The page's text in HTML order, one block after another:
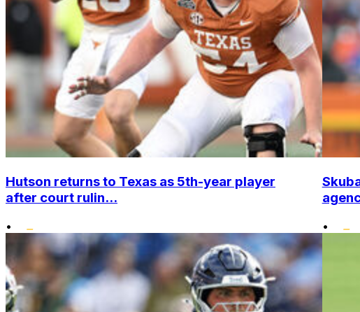
Hutson returns to Texas as 5th-year player
after court rulin...
• •